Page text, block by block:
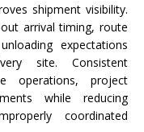
shipment visibility.
arrival timing, route
expectations
site. Consistent
operations, project
while reducing
coordinated